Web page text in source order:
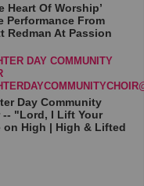
Heart Of Worship’
Performance From
Redman At Passion
DAY COMMUNITY
Day Community
-- "Lord, I Lift Your
on High | High & Lifted